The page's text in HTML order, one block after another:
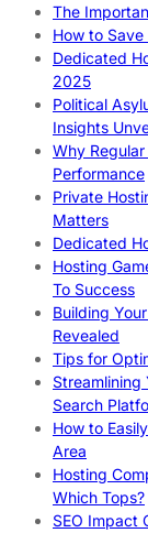
The
How to
Dedicated
2025
Political
Insights
Why
Performance
Private
Matters
Dedicated
Hosting
To Success
Building
Revealed
Tips for
Search
How to
Area
Hosting
Which Tops?
SEO Impact